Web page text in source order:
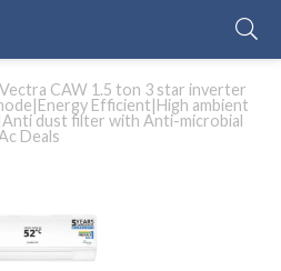
CAW 1.5 ton 3 star inverter
Efficient|High ambient
dust filter with Anti-microbial
Deals